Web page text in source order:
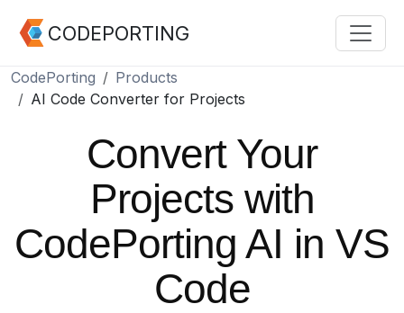
CODEPORTING
CodePorting
Products
AI Code Converter for Projects
Convert Your
Projects with
CodePorting AI in VS
Code